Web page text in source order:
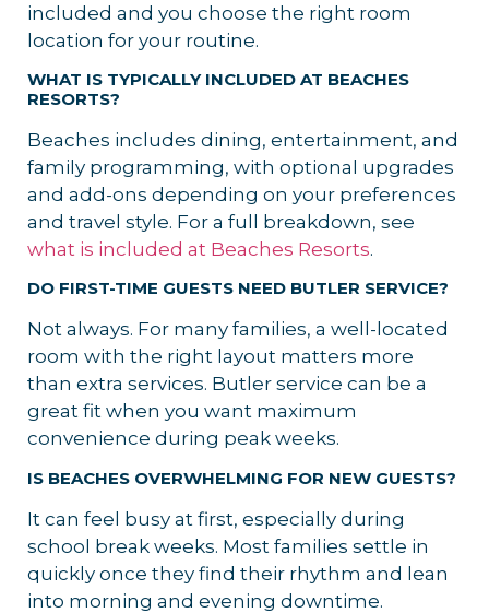
included and you choose the right room
location for your routine.
WHAT IS TYPICALLY INCLUDED AT BEACHES
RESORTS?
Beaches includes dining, entertainment, and
family programming, with optional upgrades
and add-ons depending on your preferences
and travel style. For a full breakdown, see
what is included at Beaches Resorts.
DO FIRST-TIME GUESTS NEED BUTLER SERVICE?
Not always. For many families, a well-located
room with the right layout matters more
than extra services. Butler service can be a
great fit when you want maximum
convenience during peak weeks.
IS BEACHES OVERWHELMING FOR NEW GUESTS?
It can feel busy at first, especially during
school break weeks. Most families settle in
quickly once they find their rhythm and lean
into morning and evening downtime.